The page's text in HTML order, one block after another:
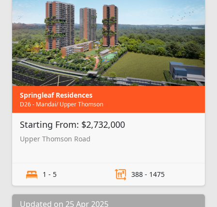
Springleaf Residences
D26 - Mandai/ Upper Thomson
Starting From: $2,732,000
Upper Thomson Road
1 - 5 388 - 1475
Updated on 25 Apr 2025